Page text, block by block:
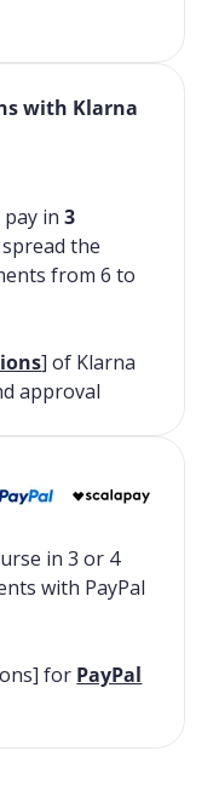
with Klarna
pay in3
the
from 6 to
] of Klarna
approval
in 3 or 4
with PayPal
for PayPal